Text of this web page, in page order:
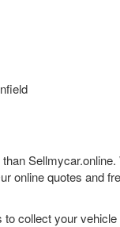
online quotes and
collect your